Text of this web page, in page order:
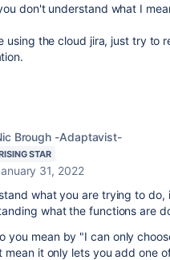
don't understand what I
using the cloud jira, just try to
Brough -Adaptavist-
STAR
31, 2022
what you are trying to do,
what the functions are
you mean by "I can only
mean it only lets you add one